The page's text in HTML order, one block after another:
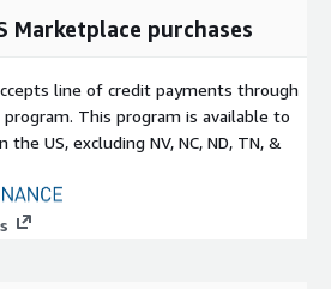
Marketplace purchases
line of credit payments through
program. This program is available to
US, excluding NV, NC, ND, TN, &